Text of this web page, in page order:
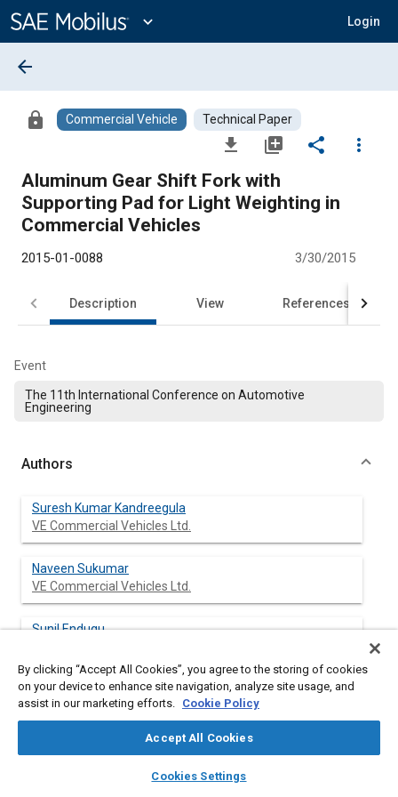
Content
expand_more Login
library_books auto_awesome
SAE AI Chat
arrow_back
lock Commercial Vehicle Technical Paper
file_download library_add share
more_vert
Aluminum Gear Shift Fork with
Supporting Pad for Light Weighting in
Commercial Vehicles
2015-01-0088 3/30/2015
Description View References
Event
The 11th International Conference on Automotive
Engineering
Authors
Suresh Kumar Kandreegula
VE Commercial Vehicles Ltd.
Naveen Sukumar
VE Commercial Vehicles Ltd.
Sunil Endugu
Umashanker Gupta
VE Commercial Vehicles Ltd.
By clicking “Accept All Cookies”, you agree to the storing of cookies
on your device to enhance site navigation, analyze site usage, and
assist in our marketing efforts. Cookie Policy
Accept All Cookies
Cookies Settings